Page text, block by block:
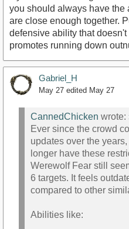
you should always have the
are close enough together.
defensive ability that
promotes running down
Gabriel_H
May 27 edited May 27
CannedChicken wrote:
Ever since the crowd
updates over the
longer have these
Werewolf Fear still
6 targets. It feels
compared to other
Abilities like: